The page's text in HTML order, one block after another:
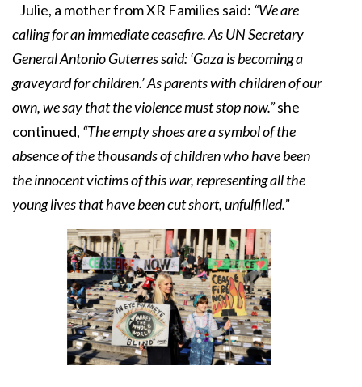
Julie, a mother from XR Families said: “We are
calling for an immediate ceasefire. As UN Secretary
General Antonio Guterres said: ‘Gaza is becoming a
graveyard for children.’ As parents with children of our
own, we say that the violence must stop now.”she
continued, “The empty shoes are a symbol of the
absence of the thousands of children who have been
the innocent victims of this war, representing all the
young lives that have been cut short, unfulfilled.”